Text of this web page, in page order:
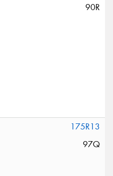
90R
175R13
97Q